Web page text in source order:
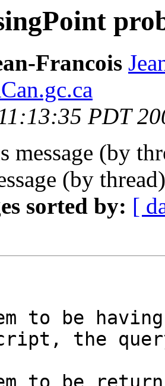
Francois
PDT
message (by
(by
sorted by: [
to be
the